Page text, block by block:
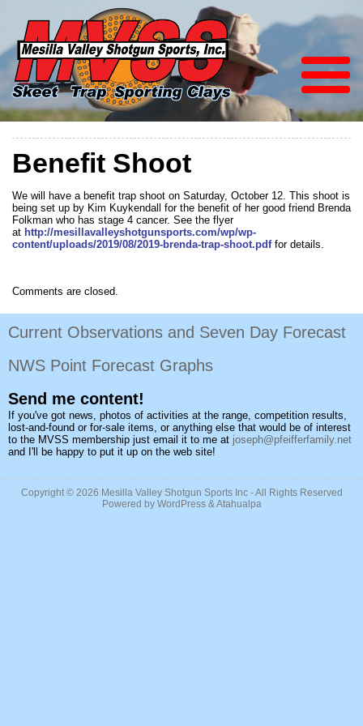
Benefit Shoot
We will have a benefit trap shoot on Saturday, October 12. This shoot is
being set up by Kim Kuykendall for the benefit of her good friend Brenda
Folkman who has stage 4 cancer. See the flyer
at http://mesillavalleyshotgunsports.com/wp/wp-
content/uploads/2019/08/2019-brenda-trap-shoot.pdffor details.
Comments are closed.
Current Observations and Seven Day Forecast
NWS Point Forecast Graphs
Send me content!
If you've got news, photos of activities at the range, competition results,
lost-and-found or for-sale items, or anything else that would be of interest
to the MVSS membership just email it to me at joseph@pfeifferfamily.net
and I'll be happy to put it up on the web site!
Copyright © 2026 Mesilla Valley Shotgun Sports Inc- All Rights Reserved
Powered by WordPress& Atahualpa